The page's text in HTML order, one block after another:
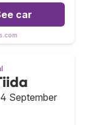
car
September